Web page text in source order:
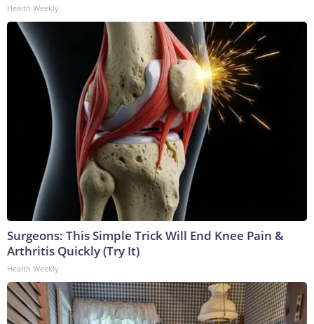
Health Weekly
Surgeons: This Simple Trick Will End Knee Pain &
Arthritis Quickly (Try It)
Health Weekly